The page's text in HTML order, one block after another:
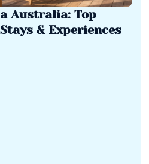
Australia: Top
& Experiences